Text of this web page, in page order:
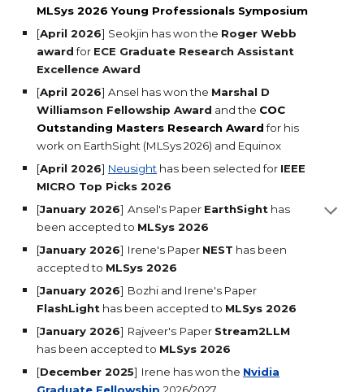
MLSys 2026 Young Professionals Symposium
[April 2026] Seokjin has won the Roger Webb
awardfor ECE Graduate Research Assistant
Excellence Award
[April 2026] Ansel has won the Marshal D
Williamson Fellowship Award and the COC
Outstanding Masters Research Award for his
work on EarthSight (MLSys 2026) and Equinox
[April 2026] Neusight has been selected for IEEE
MICRO Top Picks 2026
[January 2026] Ansel's Paper EarthSight has
been accepted to MLSys 2026
[January 2026] Irene's Paper NEST has been
accepted to MLSys 2026
[January 2026] Bozhi and Irene's Paper
FlashLight has been accepted to MLSys 2026
[January 2026] Rajveer's Paper Stream2LLM
has been accepted to MLSys 2026
[December 2025] Irene has won the Nvidia